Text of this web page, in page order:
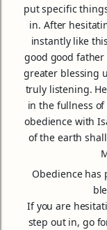
put specific
in. After
instantly like
good good
greater blessing
truly listening.
in the fullness of
obedience with
of the earth
Obedience has
If you are
step out in, go